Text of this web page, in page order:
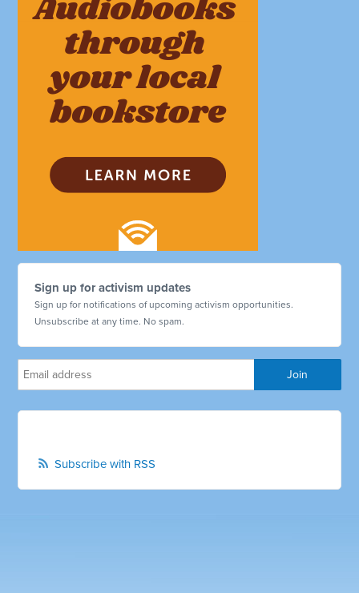
Sign up for activism updates
Sign up for notifications of upcoming activism opportunities.
Unsubscribe at any time. No spam.
Subscribe with RSS